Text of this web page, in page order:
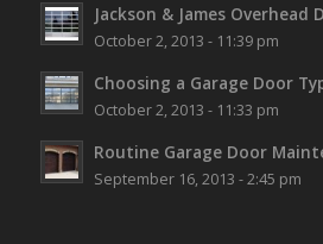
Jackson & James Overhead
October 2, 2013 - 11:39 pm
Choosing a Garage Door
October 2, 2013 - 11:33 pm
Routine Garage Door
September 16, 2013 - 2:45 pm